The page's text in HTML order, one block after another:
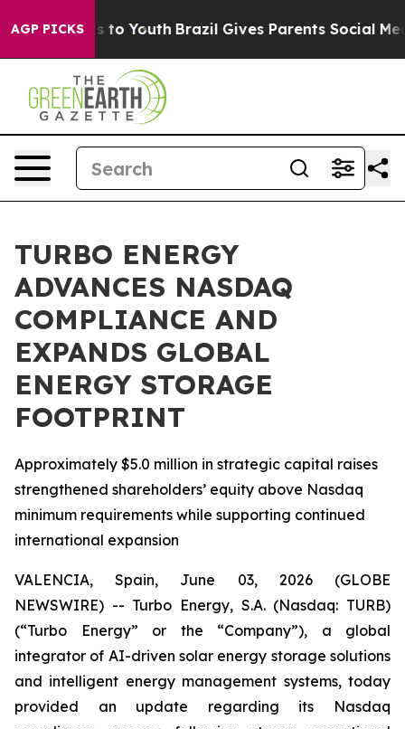
AGP PICKS
Harms to Youth Brazil Gives Parents Social Media
TURBO ENERGY
ADVANCES NASDAQ
COMPLIANCE AND
EXPANDS GLOBAL
ENERGY STORAGE
FOOTPRINT
Approximately $5.0 million in strategic capital raises
strengthened shareholders’ equity above Nasdaq
minimum requirements while supporting continued
international expansion
VALENCIA, Spain, June 03, 2026 (GLOBE
NEWSWIRE) -- Turbo Energy, S.A. (Nasdaq: TURB)
(“Turbo Energy” or the “Company”), a global
integrator of AI-driven solar energy storage solutions
and intelligent energy management systems, today
provided an update regarding its Nasdaq